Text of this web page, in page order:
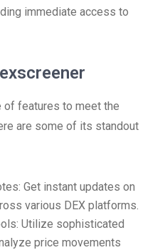
immediate access to
of features to meet the
are some of its standout
Get instant updates on
various DEX platforms.
Utilize sophisticated
price movements